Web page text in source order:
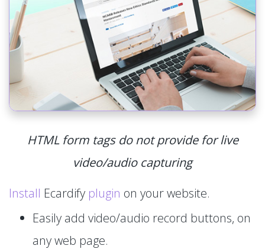
HTML form tags do not provide for live
video/audio capturing
Install Ecardify plugin on your website.
Easily add video/audio record buttons, on
any web page.